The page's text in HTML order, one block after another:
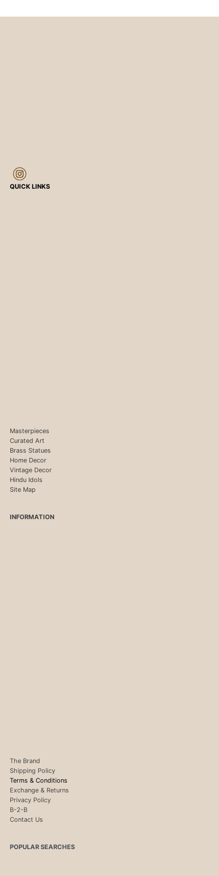
QUICK LINKS
Masterpieces
Curated Art
Brass Statues
Home Decor
Vintage Decor
Hindu Idols
Site Map
INFORMATION
The Brand
Shipping Policy
Terms & Conditions
Exchange & Returns
Privacy Policy
B-2-B
Contact Us
POPULAR SEARCHES